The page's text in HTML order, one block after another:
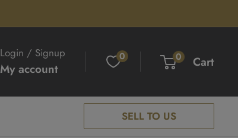
Login / Signup
My account
0 0 Cart
SELL TO US